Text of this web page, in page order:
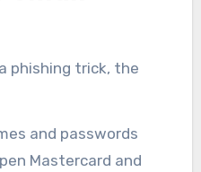
phishing trick, the
and passwords
Mastercard and